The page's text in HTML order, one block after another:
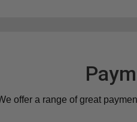
offer a range of great